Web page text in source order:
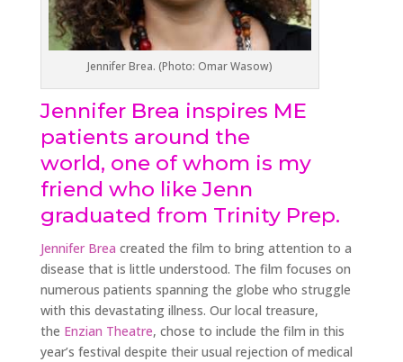
Jennifer Brea. (Photo: Omar Wasow)
Jennifer Brea inspires ME
patients around the
world, one of whom is my
friend who like Jenn
graduated from Trinity Prep.
Jennifer Brea created the film to bring attention to a
disease that is little understood. The film focuses on
numerous patients spanning the globe who struggle
with this devastating illness. Our local treasure,
the Enzian Theatre, chose to include the film in this
year’s festival despite their usual rejection of medical